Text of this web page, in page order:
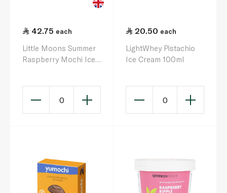
42.75 each
Little Moons Summer
Raspberry Mochi Ice
0
20.50 each
LightWhey Pistachio
Ice Cream 100ml
0